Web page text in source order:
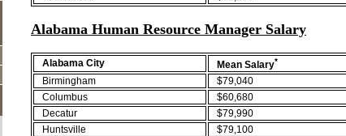
Alabama Human Resource Manager Salary
Alabama City Mean Salary*
Birmingham
$79,040
Columbus
$60,680
Decatur
$79,990
Huntsville
$79,100